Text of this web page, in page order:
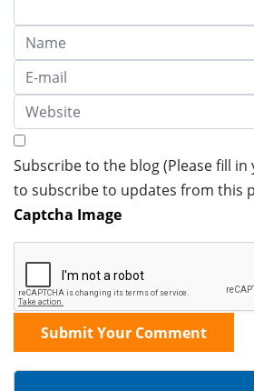
Subscribe to the blog (Please fill
to subscribe to updates from this
Captcha Image
Submit Your Comment